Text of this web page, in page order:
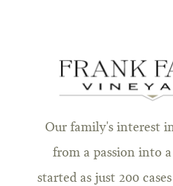
Our family's interest
from a passion into
started as just 200